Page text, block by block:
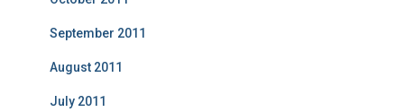
September 2011
August 2011
July 2011